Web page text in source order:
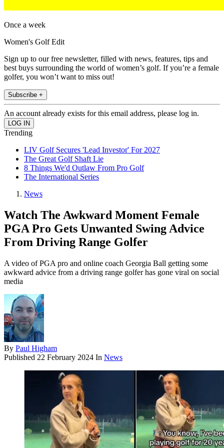
Once a week
Women's Golf Edit
Sign up to our free newsletter, filled with news, features, tips and
best buys surrounding the world of women’s golf. If you’re a female
golfer, you won’t want to miss out!
Subscribe +
An account already exists for this email address, please log in.
Trending
LIV Golf Secures 'Lead Investor' For 2027
The Great Golf Shaft Lie
8 Things We'd Outlaw From Pro Golf
The International Series
News
Watch The Awkward Moment Female
PGA Pro Gets Unwanted Swing Advice
From Driving Range Golfer
A video of PGA pro and online coach Georgia Ball getting some
awkward advice from a driving range golfer has gone viral on social
media
By Paul Higham
Published 22 February 2024 In News